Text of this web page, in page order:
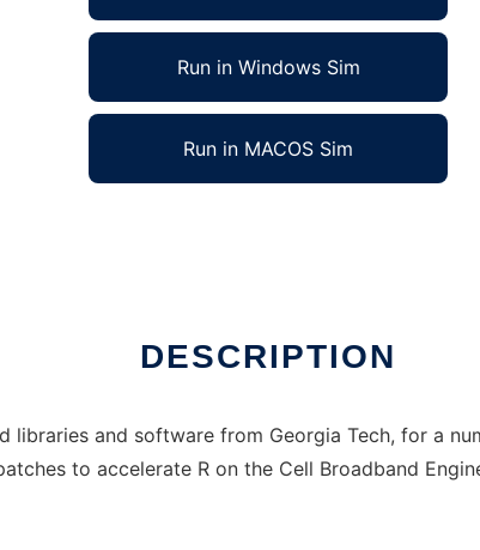
Run in Windows Sim
Run in MACOS Sim
DESCRIPTION
libraries and software from Georgia Tech, for a
to accelerate R on the Cell Broadband